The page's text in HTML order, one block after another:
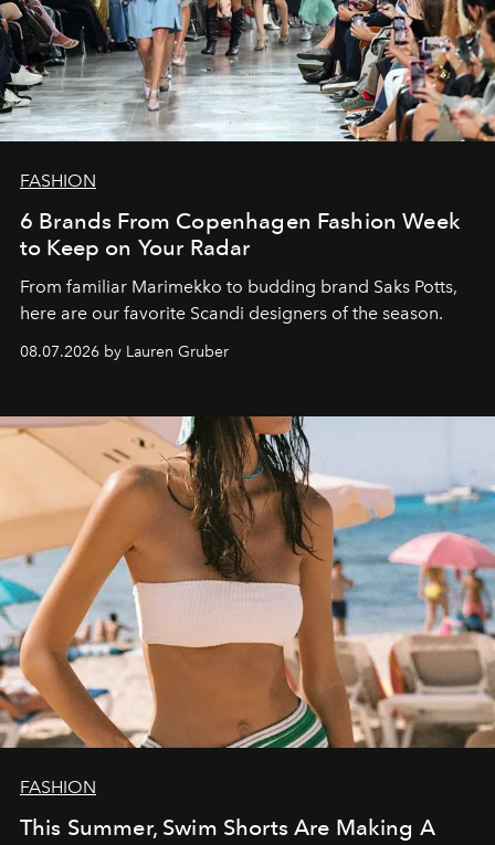
FASHION
6 Brands From Copenhagen Fashion Week
to Keep on Your Radar
From familiar Marimekko to budding brand Saks Potts,
here are our favorite Scandi designers of the season.
08.07.2026 by Lauren Gruber
FASHION
This Summer, Swim Shorts Are Making A